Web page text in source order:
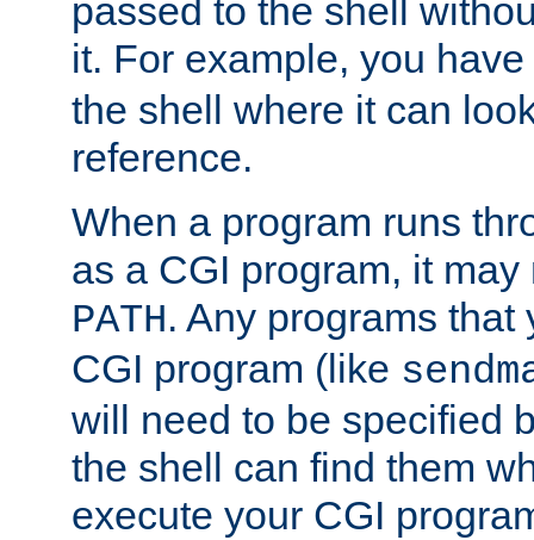
passed to the shell
it. For example, you
the shell where it can
reference.
When a program runs
as a CGI program, it
PATH. Any programs
CGI program (like
will need to be specified
the shell can find them
execute your CGI